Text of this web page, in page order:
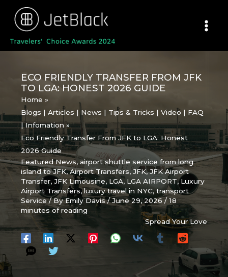
content
ECO FRIENDLY TRANSFER FROM JFK
TO LGA: HONEST 2026 GUIDE
Home
Blogs | Articles | News | Tips & Tricks | Video | FAQ
| Infomation
Eco Friendly Transfer From JFK to LGA: Honest
2026 Guide
Featured News,airport shuttle service from long
island to JFK,Airport Transfers,JFK,JFK Airport
Transfer,JFK Limousine, LGA, LGA AIRPORT,Luxury
Airport Transfers,luxury travel in NYC,transport
Service/ ByEmily Davis/June 29, 2026/18
minutes of reading
Spread Your Love